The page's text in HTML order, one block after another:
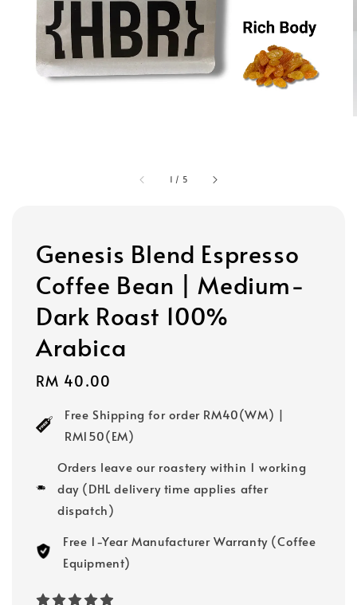
1 / 5
Genesis Blend Espresso
Coffee Bean | Medium-
Dark Roast 100%
Arabica
Regular
RM 40.00
Free Shipping for order RM40(WM) |
RM150(EM)
Orders leave our roastery within 1 working
day (DHL delivery time applies after
dispatch)
Free 1-Year Manufacturer Warranty (Coffee
Equipment)